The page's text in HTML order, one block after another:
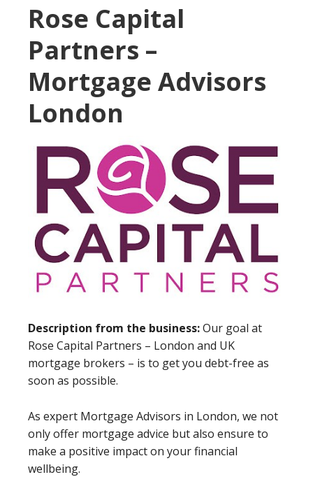
Rose Capital
Partners –
Mortgage Advisors
London
Description from the business:Our goal at
Rose Capital Partners – London and UK
mortgage brokers – is to get you debt-free as
soon as possible.
As expert Mortgage Advisors in London, we not
only offer mortgage advice but also ensure to
make a positive impact on your financial
wellbeing.